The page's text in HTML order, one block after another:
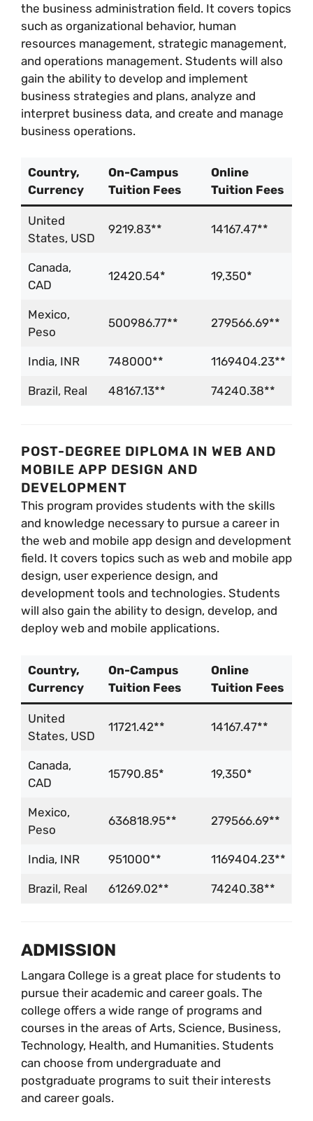
the business administration field. It covers topics
such as organizational behavior, human
resources management, strategic management,
and operations management. Students will also
gain the ability to develop and implement
business strategies and plans, analyze and
interpret business data, and create and manage
business operations.
Country,
Currency
On-Campus
Tuition Fees
Online
Tuition Fees
United
States, USD
9219.83** 14167.47**
Canada,
CAD
12420.54* 19,350*
Mexico,
Peso
500986.77** 279566.69**
India, INR 748000** 1169404.23**
Brazil, Real 48167.13** 74240.38**
POST-DEGREE DIPLOMA IN WEB AND
MOBILE APP DESIGN AND
DEVELOPMENT
This program provides students with the skills
and knowledge necessary to pursue a career in
the web and mobile app design and development
field. It covers topics such as web and mobile app
design, user experience design, and
development tools and technologies. Students
will also gain the ability to design, develop, and
deploy web and mobile applications.
Country,
Currency
On-Campus
Tuition Fees
Online
Tuition Fees
United
States, USD
11721.42** 14167.47**
Canada,
CAD
15790.85* 19,350*
Mexico,
Peso
636818.95** 279566.69**
India, INR 951000** 1169404.23**
Brazil, Real 61269.02** 74240.38**
ADMISSION
Langara College is a great place for students to
pursue their academic and career goals. The
college offers a wide range of programs and
courses in the areas of Arts, Science, Business,
Technology, Health, and Humanities. Students
can choose from undergraduate and
postgraduate programs to suit their interests
and career goals.